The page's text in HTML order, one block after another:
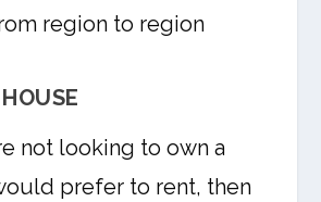
region to region
not looking to own a
prefer to rent, then